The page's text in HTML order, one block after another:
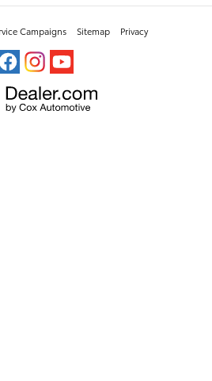
Campaigns Sitemap Privacy